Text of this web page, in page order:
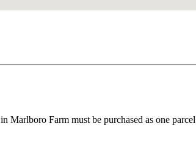
Marlboro Farm must be purchased as one parcel